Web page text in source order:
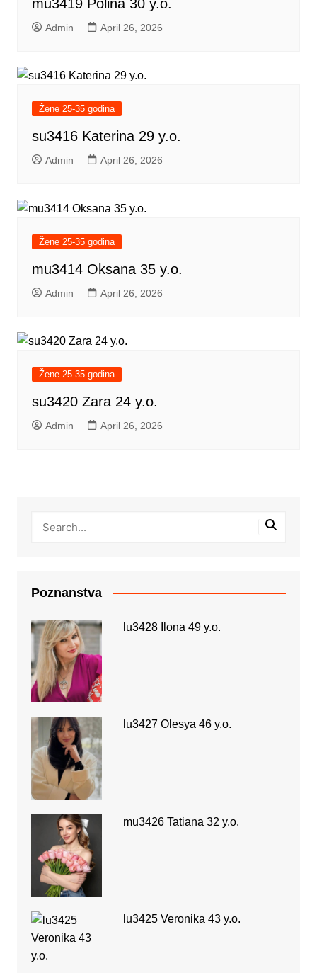
mu3419 Polina 30 y.o.
Admin April 26, 2026
Žene 25-35 godina
su3416 Katerina 29 y.o.
Admin April 26, 2026
Žene 25-35 godina
mu3414 Oksana 35 y.o.
Admin April 26, 2026
Žene 25-35 godina
su3420 Zara 24 y.o.
Admin April 26, 2026
Poznanstva
lu3428 Ilona 49 y.o.
lu3427 Olesya 46 y.o.
mu3426 Tatiana 32 y.o.
lu3425 Veronika 43 y.o.